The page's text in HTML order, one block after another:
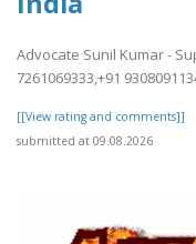
Advocate Sunil Kumar -
7261069333,+91
[[View rating and comments]]
submitted at 09.08.2026